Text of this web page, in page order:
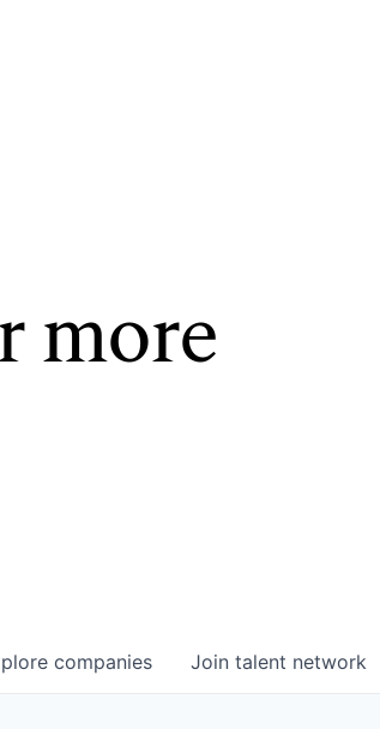
more
companies Join talent network